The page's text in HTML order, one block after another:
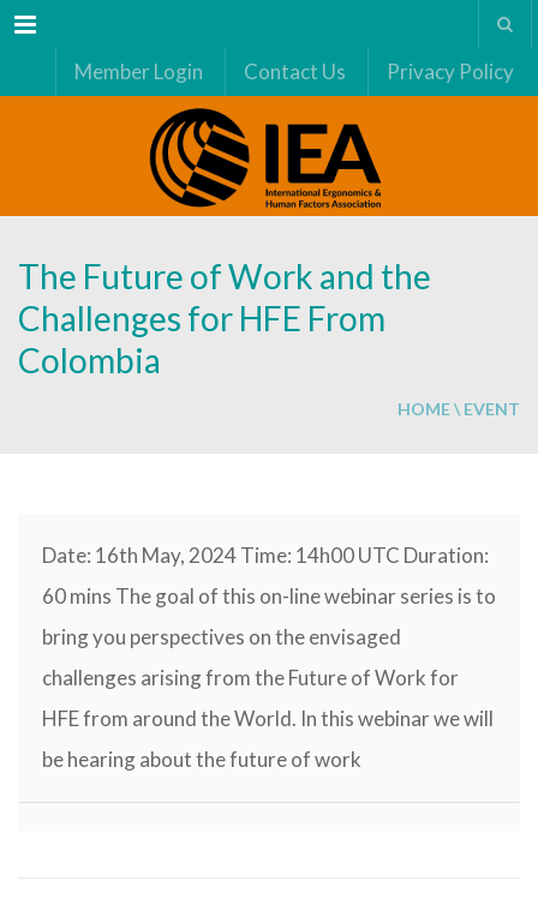
Menu
Member Login Contact Us Privacy Policy
The Future of Work and the
Challenges for HFE From
Colombia
HOME\ EVENT
Date: 16th May, 2024 Time: 14h00 UTC Duration:
60 mins The goal of this on-line webinar series is to
bring you perspectives on the envisaged
challenges arising from the Future of Work for
HFE from around the World. In this webinar we will
be hearing about the future of work